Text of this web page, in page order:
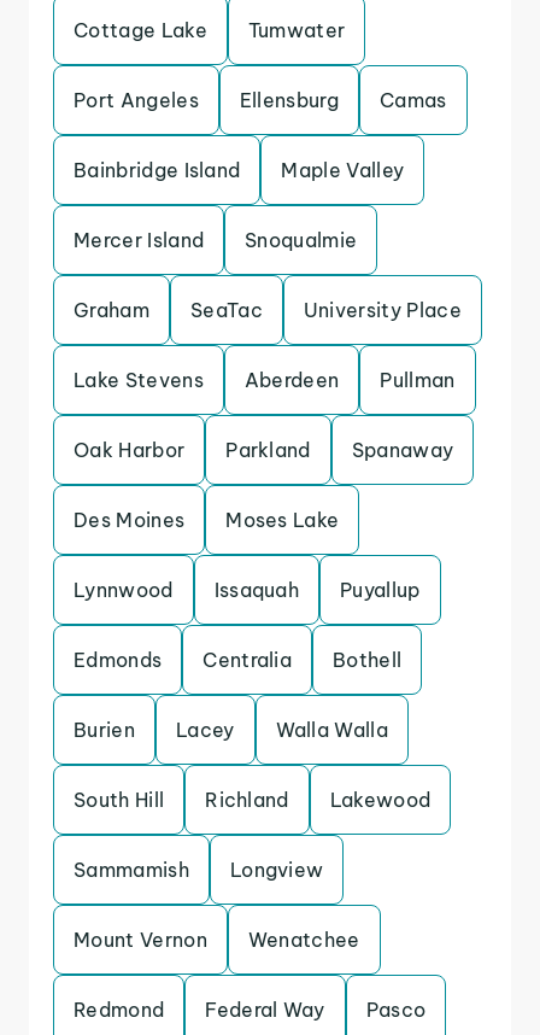
Cottage Lake Tumwater
Port Angeles Ellensburg Camas
Bainbridge Island Maple Valley
Mercer Island Snoqualmie
Graham SeaTac University Place
Lake Stevens Aberdeen Pullman
Oak Harbor Parkland Spanaway
Des Moines Moses Lake
Lynnwood Issaquah Puyallup
Edmonds Centralia Bothell
Burien Lacey Walla Walla
South Hill Richland Lakewood
Sammamish Longview
Mount Vernon Wenatchee
Redmond Federal Way Pasco